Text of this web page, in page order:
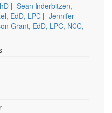
| Sean Inderbitzen,
EdD, LPC | Jennifer
Grant, EdD, LPC, NCC,